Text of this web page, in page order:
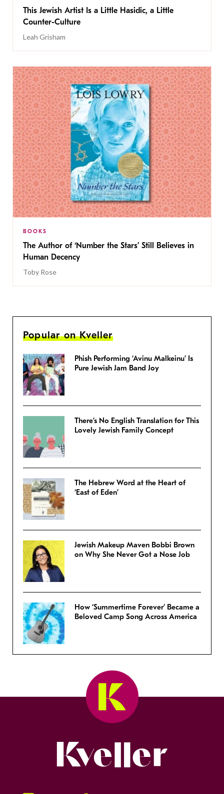
This Jewish Artist Is a Little Hasidic, a Little
Counter-Culture
Leah Grisham
BOOKS
The Author of ‘Number the Stars’ Still Believes in
Human Decency
Toby Rose
Popular on Kveller
Phish Performing ‘Avinu Malkeinu’ Is
Pure Jewish Jam Band Joy
There’s No English Translation for This
Lovely Jewish Family Concept
The Hebrew Word at the Heart of
‘East of Eden’
Jewish Makeup Maven Bobbi Brown
on Why She Never Got a Nose Job
How ‘Summertime Forever’ Became a
Beloved Camp Song Across America